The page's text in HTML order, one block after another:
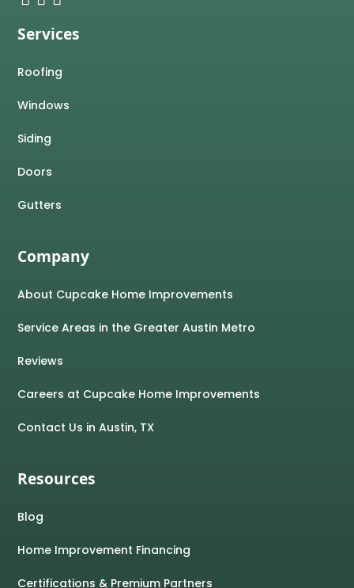
Services
Roofing
Windows
Siding
Doors
Gutters
Company
About Cupcake Home Improvements
Service Areas in the Greater Austin Metro
Reviews
Careers at Cupcake Home Improvements
Contact Us in Austin, TX
Resources
Blog
Home Improvement Financing
Certifications & Premium Partners